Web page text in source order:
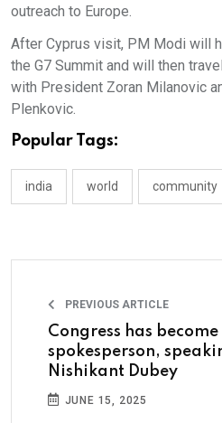
outreach to Europe.
After Cyprus visit, PM Modi will
the G7 Summit and will then
with President Zoran Milanovic
Plenkovic.
Popular Tags:
india world community
PREVIOUS ARTICLE
Congress has
spokesperson,
Nishikant Dubey
JUNE 15, 2025